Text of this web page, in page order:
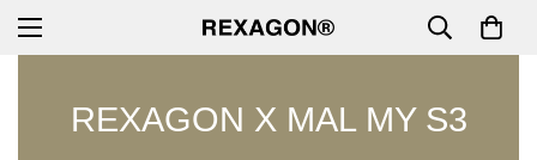
REXAGON X MAL MY S3